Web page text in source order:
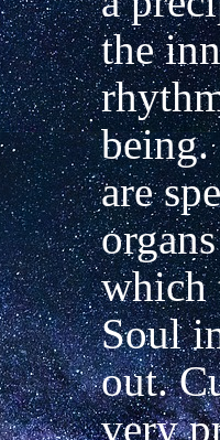
the
being.
are
which
Soul
out.
very